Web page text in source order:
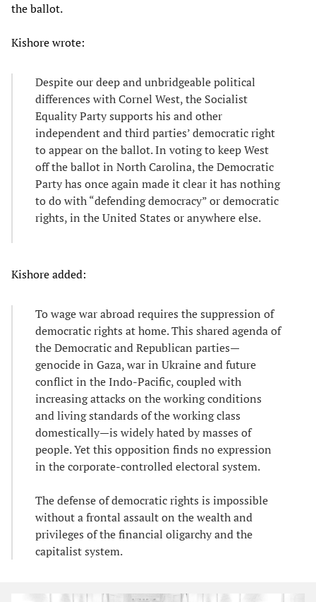
the ballot.
Kishore wrote:
Despite our deep and unbridgeable political
differences with Cornel West, the Socialist
Equality Party supports his and other
independent and third parties’ democratic right
to appear on the ballot. In voting to keep West
off the ballot in North Carolina, the Democratic
Party has once again made it clear it has nothing
to do with “defending democracy” or democratic
rights, in the United States or anywhere else.
Kishore added:
To wage war abroad requires the suppression of
democratic rights at home. This shared agenda of
the Democratic and Republican parties—
genocide in Gaza, war in Ukraine and future
conflict in the Indo-Pacific, coupled with
increasing attacks on the working conditions
and living standards of the working class
domestically—is widely hated by masses of
people. Yet this opposition finds no expression
in the corporate-controlled electoral system.
The defense of democratic rights is impossible
without a frontal assault on the wealth and
privileges of the financial oligarchy and the
capitalist system.